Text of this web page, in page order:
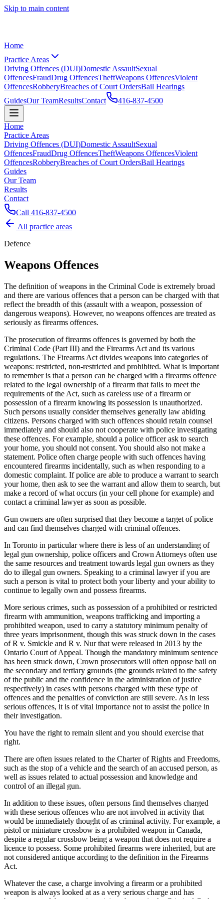
Skip to main content
Home
Practice Areas
Driving Offences (DUI)Domestic AssaultSexual
OffencesFraudDrug OffencesTheftWeapons OffencesViolent
OffencesRobberyBreaches of Court OrdersBail Hearings
GuidesOur TeamResultsContact 416-837-4500
Home
Practice Areas
Driving Offences (DUI)Domestic AssaultSexual
OffencesFraudDrug OffencesTheftWeapons OffencesViolent
OffencesRobberyBreaches of Court OrdersBail Hearings
Guides
Our Team
Results
Contact
Call 416-837-4500
All practice areas
Defence
Weapons Offences
The definition of weapons in the Criminal Code is extremely broad
and there are various offences that a person can be charged with that
reflect the breadth of this (assault with a weapon, possession of
dangerous weapons). However, no weapons offences are treated as
seriously as firearms offences.
The prosecution of firearms offences is governed by both the
Criminal Code (Part III) and the Firearms Act and its various
regulations. The Firearms Act divides weapons into categories of
weapons: restricted, non-restricted and prohibited. What is important
to remember is that a person can be charged with a firearms offence
related to the legal ownership of a firearm that fails to meet the
requirements of the Act, such as careless use of a firearm or
possession of a firearm knowing its possession is unauthorized.
Such persons usually consider themselves generally law abiding
citizens. Persons charged with such offences should retain counsel
immediately and should also not cooperate with police investigating
these offences. For example, should a police officer ask to search
your home, you should not consent. You should also not make a
statement. Police often charge people with such offences having
encountered firearms incidentally, such as when responding to a
domestic complaint. If police are able to produce a warrant to search
your home, then ask to see the warrant and allow them to search, but
make a record of what occurs (in your cell phone for example) and
contact a criminal lawyer as soon as possible.
Gun owners are often surprised that they become a target of police
and can find themselves charged with criminal offences.
In Toronto in particular where there is less of an understanding of
legal gun ownership, police officers and Crown Attorneys often use
the same resources and treatment towards legal gun owners as they
do to illegal gun owners. Speaking to a criminal lawyer if you are
such a person is vital to protect both your liberty and your ability to
continue to legally own and possess firearms.
More serious crimes, such as possession of a prohibited or restricted
firearm with ammunition, weapons trafficking and importing a
prohibited weapon, used to carry a statutory minimum penalty of
three years imprisonment, though this was struck down in the cases
of R v. Smickle and R v. Nur that were released in 2013 by the
Ontario Court of Appeal. Though the mandatory minimum sentence
has been struck down, Crown prosecutors will often oppose bail on
the secondary and tertiary grounds (the grounds related to the safety
of the public and the confidence in the administration of justice
respectively) in cases with persons charged with these type of
offences and the penalties of conviction are still severe. As in less
serious offences, it is of vital importance not to assist the police in
their investigation.
You have the right to remain silent and you should exercise that
right.
There are often issues related to the Charter of Rights and Freedoms,
such as the stop of a vehicle and the search of an accused person, as
well as issues related to actual possession and knowledge and
control of an illegal gun.
In addition to these issues, often persons find themselves charged
with these serious offences who are not involved in activity that
would be immediately thought of as criminal activity. For example, a
pistol or miniature crossbow is a prohibited weapon in Canada,
despite a regular crossbow being a weapon that does not require a
licence to possess. Some prohibited firearms were inherited, but are
not considered antique according to the definition in the Firearms
Act.
Whatever the case, a charge involving a firearm or a prohibited
weapon is always looked at as a very serious charge and has